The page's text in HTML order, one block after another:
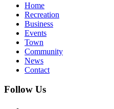
Home
Recreation
Business
Events
Town
Community
News
Contact
Follow Us